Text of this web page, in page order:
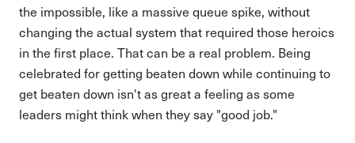
the impossible, like a massive queue spike, without
changing the actual system that required those heroics
in the first place. That can be a real problem. Being
celebrated for getting beaten down while continuing to
get beaten down isn't as great a feeling as some
leaders might think when they say "good job."